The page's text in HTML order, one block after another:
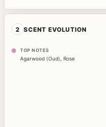
2 SCENT EVOLUTION
TOP NOTES
Agarwood (Oud), Rose